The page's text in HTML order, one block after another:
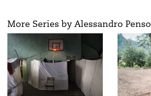
More Series by Alessandro Penso